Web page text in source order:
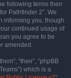
following terms then
Pathfinder 2”. We
informing you, though
continued usage of
you agree to be
amended.
“their”, “phpBB
which is a